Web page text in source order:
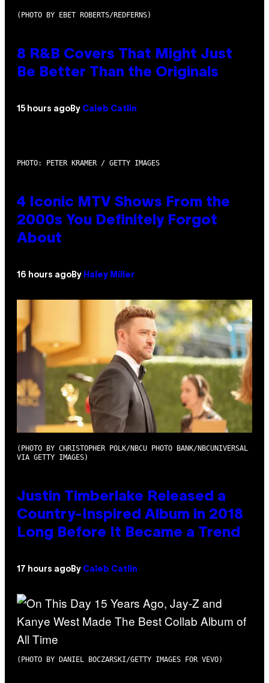
(PHOTO BY EBET ROBERTS/REDFERNS)
8 R&B Covers That Might Just
Be Better Than the Originals
15 hours ago By Caleb Catlin
PHOTO: PETER KRAMER / GETTY IMAGES
4 Iconic MTV Shows From the
2000s You Definitely Forgot
About
16 hours ago By Haley Miller
(PHOTO BY CHRISTOPHER POLK/NBCU PHOTO BANK/NBCUNIVERSAL
VIA GETTY IMAGES)
Justin Timberlake Released a
Country-Inspired Album in 2018
Long Before It Became a Trend
17 hours ago By Caleb Catlin
(PHOTO BY DANIEL BOCZARSKI/GETTY IMAGES FOR VEVO)